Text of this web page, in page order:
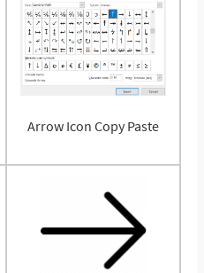
Arrow Icon Copy Paste